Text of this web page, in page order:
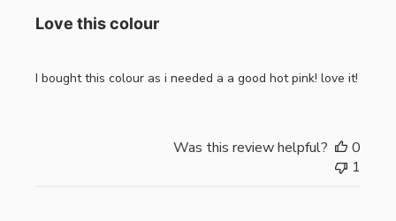
Love this colour
I bought this colour as i needed a a good hot pink! love it!
Was this review helpful?
0
1